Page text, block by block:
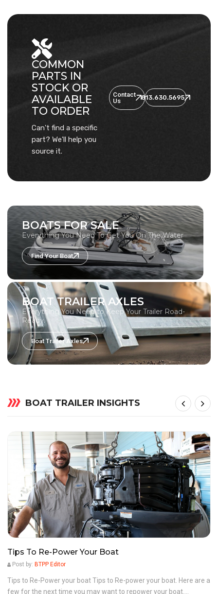
COMMON
PARTS IN
STOCK OR
AVAILABLE
TO ORDER
Can't find a specific
part? We'll help you
source it.
Contact
Us
813.630.5695
BOATS FOR SALE
Everything You Need To Get You On The Water
Find Your Boat
BOAT TRAILER AXLES
Everything You Need to Keep Your Trailer Road-
Ready.
Boat Trailer Axles
BOAT TRAILER INSIGHTS
Tips To Re-Power Your Boat
Post by: BTPP Editor
Tips to Re-Power your boat Tips to Re-power your boat. Here are a
few for the next time you may want to repower your boat....